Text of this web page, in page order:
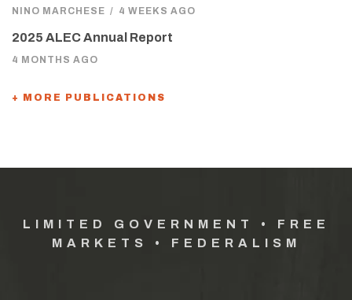
NINO MARCHESE / 4 WEEKS AGO
2025 ALEC Annual Report
4 MONTHS AGO
+ MORE PUBLICATIONS
LIMITED GOVERNMENT • FREE
MARKETS • FEDERALISM